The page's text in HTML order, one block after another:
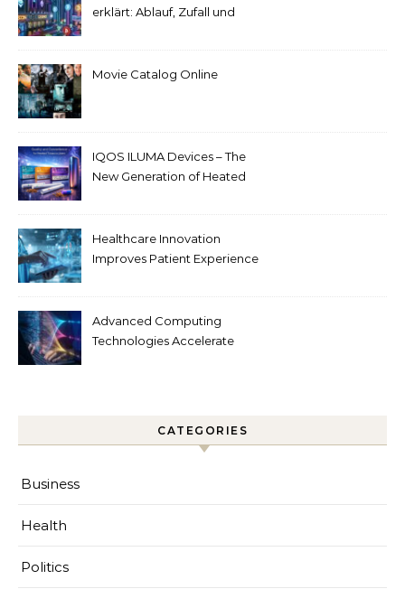
erklärt: Ablauf, Zufall und
Movie Catalog Online
IQOS ILUMA Devices – The
New Generation of Heated
Healthcare Innovation
Improves Patient Experience
Advanced Computing
Technologies Accelerate
CATEGORIES
Business
Health
Politics